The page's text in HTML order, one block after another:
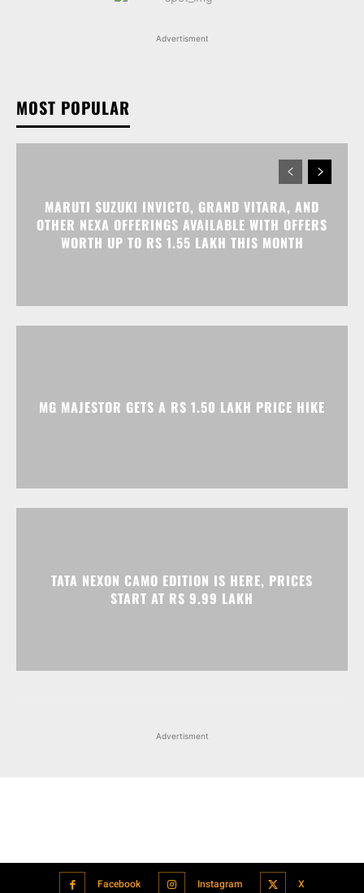
Advertisment
MOST POPULAR
MARUTI SUZUKI INVICTO, GRAND VITARA, AND
OTHER NEXA OFFERINGS AVAILABLE WITH OFFERS
WORTH UP TO RS 1.55 LAKH THIS MONTH
MG MAJESTOR GETS A RS 1.50 LAKH PRICE HIKE
TATA NEXON CAMO EDITION IS HERE, PRICES
START AT RS 9.99 LAKH
Advertisment
Facebook Instagram X